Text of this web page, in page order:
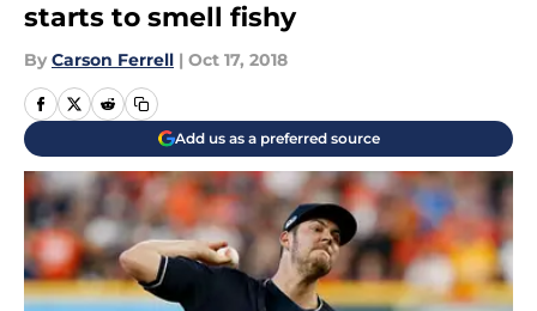
starts to smell fishy
By Carson Ferrell | Oct 17, 2018
Add us as a preferred source